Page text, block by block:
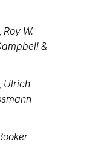
Roy W.
&
Ulrich